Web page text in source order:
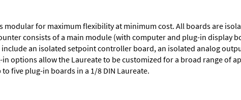
modular for maximum flexibility at minimum cost. All boards are
consists of a main module (with computer and plug-in display
include an isolated setpoint controller board, an isolated analog
options allow the Laureate to be customized for a broad range of
five plug-in boards in a 1/8 DIN Laureate.